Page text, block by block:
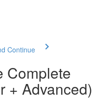
Continue
Complete
+ Advanced)